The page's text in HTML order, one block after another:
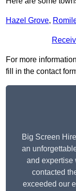
Hazel Grove,
For more
fill in the contact
Big Screen
an
and expertise
contacted
exceeded our